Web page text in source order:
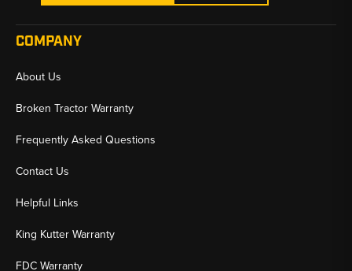
COMPANY
About Us
Broken Tractor Warranty
Frequently Asked Questions
Contact Us
Helpful Links
King Kutter Warranty
FDC Warranty